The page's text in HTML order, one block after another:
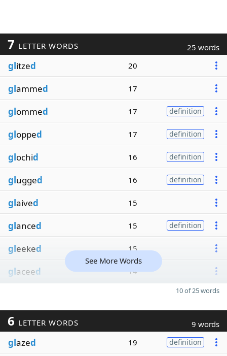
7 LETTER WORDS 25 words
glitzed 20
glammed 17
glommed 17 definition
glopped 17 definition
glochid 16 definition
glugged 16 definition
glaived 15
glanced 15 definition
gleeked 15
glaceed 14
See More Words
10 of 25 words
6 LETTER WORDS 9 words
glazed 19 definition